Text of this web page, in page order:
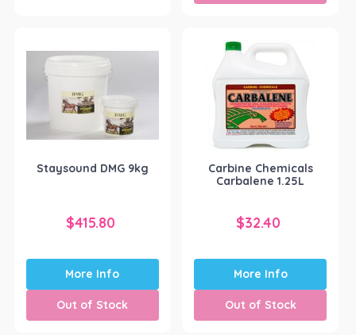
Staysound DMG 9kg
$415.80
More Info
Out of Stock
Carbine Chemicals
Carbalene 1.25L
$32.40
More Info
Out of Stock